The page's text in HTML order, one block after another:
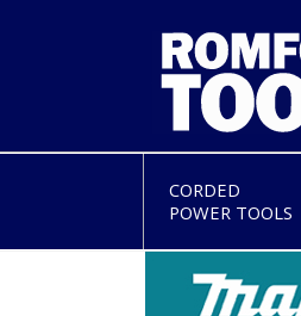
CORDED
POWER TOOLS